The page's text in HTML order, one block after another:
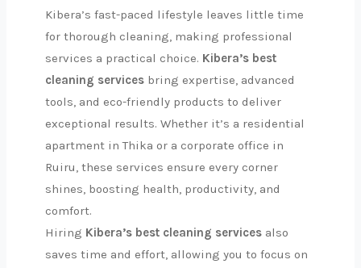
Kibera’s fast-paced lifestyle leaves little time
for thorough cleaning, making professional
services a practical choice. Kibera’s best
cleaning services bring expertise, advanced
tools, and eco-friendly products to deliver
exceptional results. Whether it’s a residential
apartment in Thika or a corporate office in
Ruiru, these services ensure every corner
shines, boosting health, productivity, and
comfort.
Hiring Kibera’s best cleaning services also
saves time and effort, allowing you to focus on